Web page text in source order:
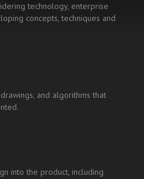
technology, enterprise
concepts, techniques and
and algorithms that
into the product, including